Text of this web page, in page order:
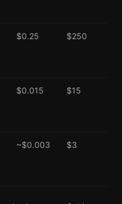
$0.25 $250
$0.015 $15
~$0.003 $3